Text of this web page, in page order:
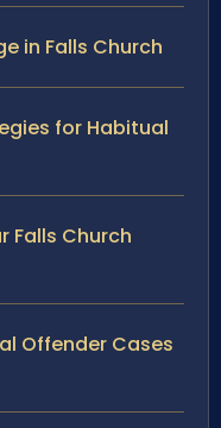
in Falls Church
for Habitual
Falls Church
Offender Cases